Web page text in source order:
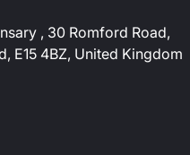
, 30 Romford Road,
E15 4BZ, United Kingdom